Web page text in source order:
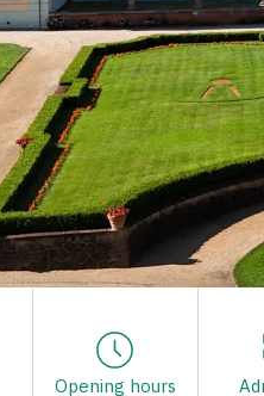
Opening hours